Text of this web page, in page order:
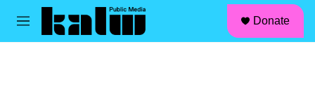
Skip to main content
M
Donate